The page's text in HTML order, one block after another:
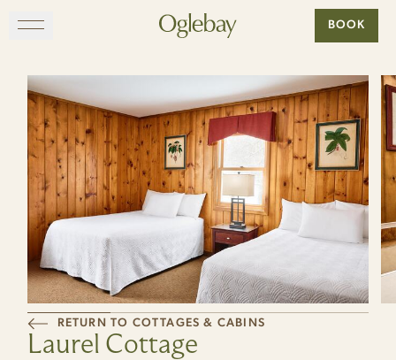
Skip to main content
EXPLORE
DINE
STAY
GATHER
Go to home page BOOK
RETURN TO COTTAGES & CABINS
Laurel Cottage